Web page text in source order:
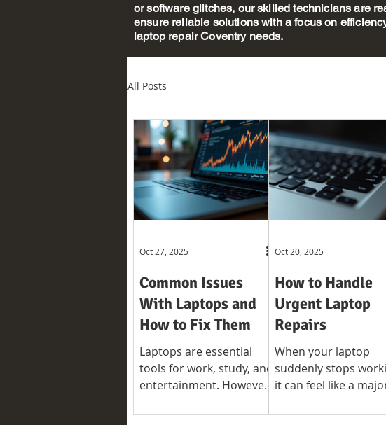
or software glitches, our skilled technicians are
ensure reliable solutions with a focus on
laptop repair Coventry needs.
All Posts
Common Issues
With Laptops and
How to Fix Them
Laptops are essential
tools for work, study, and
entertainment. However,
they can develop
Oct 27, 2025
How to Handle
Urgent Laptop
Repairs
When your laptop
suddenly stops
it can feel like a
rely on your device
Oct 20, 2025